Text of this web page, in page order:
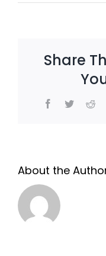
Share
Facebook
Twitter
About the